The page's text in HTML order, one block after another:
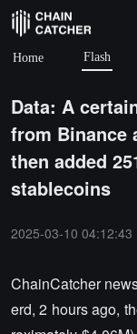
Home Flash
Data: A
from Binance
then added
stablecoins
2025-03-10 04:12:43
ChainCatcher
erd, 2 hours ago,